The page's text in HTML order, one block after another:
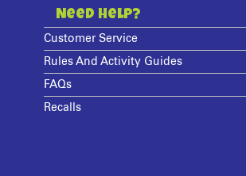
Need Help?
Customer Service
Rules And Activity Guides
FAQs
Recalls